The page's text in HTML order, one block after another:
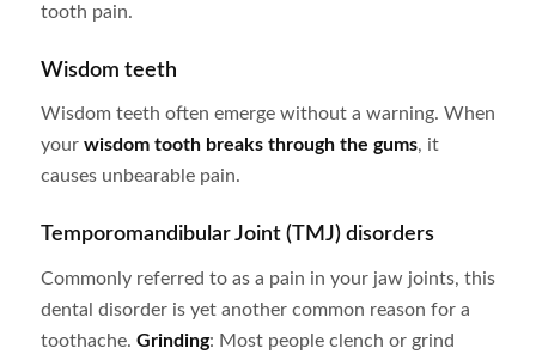
tooth pain.
Wisdom teeth
Wisdom teeth often emerge without a warning. When
your wisdom tooth breaks through the gums, it
causes unbearable pain.
Temporomandibular Joint (TMJ) disorders
Commonly referred to as a pain in your jaw joints, this
dental disorder is yet another common reason for a
toothache. Grinding: Most people clench or grind